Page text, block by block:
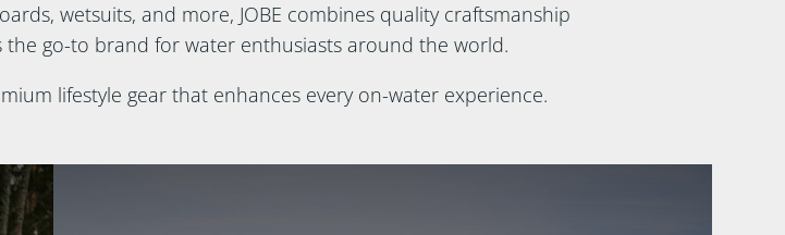
wetsuits, and more, JOBE combines quality craftsmanship
go-to brand for water enthusiasts around the world.
lifestyle gear that enhances every on-water experience.